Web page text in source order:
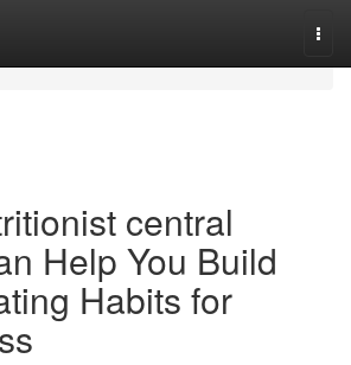
central
Help You Build
Habits for